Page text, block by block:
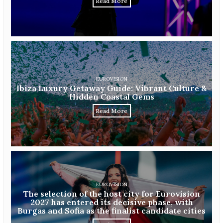
EUROVISION
Ibiza Luxury Getaway Guide: Vibrant Culture &
Hidden Coastal Gems
Read More
EUROVISION
The selection of the host city for Eurovision
2027 has entered its decisive phase, with
Burgas and Sofia as the finalist candidate cities